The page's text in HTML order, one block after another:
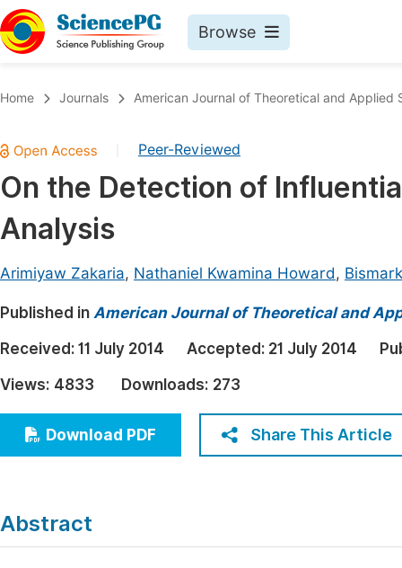
Browse
Chemistry
Medicine & Health
Materials Science
Electrical & Computer Science
Earth, Energy & Environment
Architecture & Civil Engineering
Education
Economics & Management
Humanities & Social Sciences
Home Journals American Journal of Theoretical and Applied
Peer-Reviewed
On the Detection of
Analysis
Arimiyaw Zakaria, Nathaniel Kwamina Howard,
Published in American Journal of Theoretical and
Received: 11 July 2014 Accepted: 21 July 2014
Views: 4833 Downloads: 273
Download PDF Share This Article
Abstract